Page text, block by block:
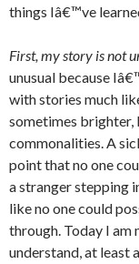
things Iâ€™ve
First, my story is not
unusual because
with stories much
sometimes brighter,
commonalities. A
point that no one
a stranger stepping
like no one could
through. Today I
understand, at least